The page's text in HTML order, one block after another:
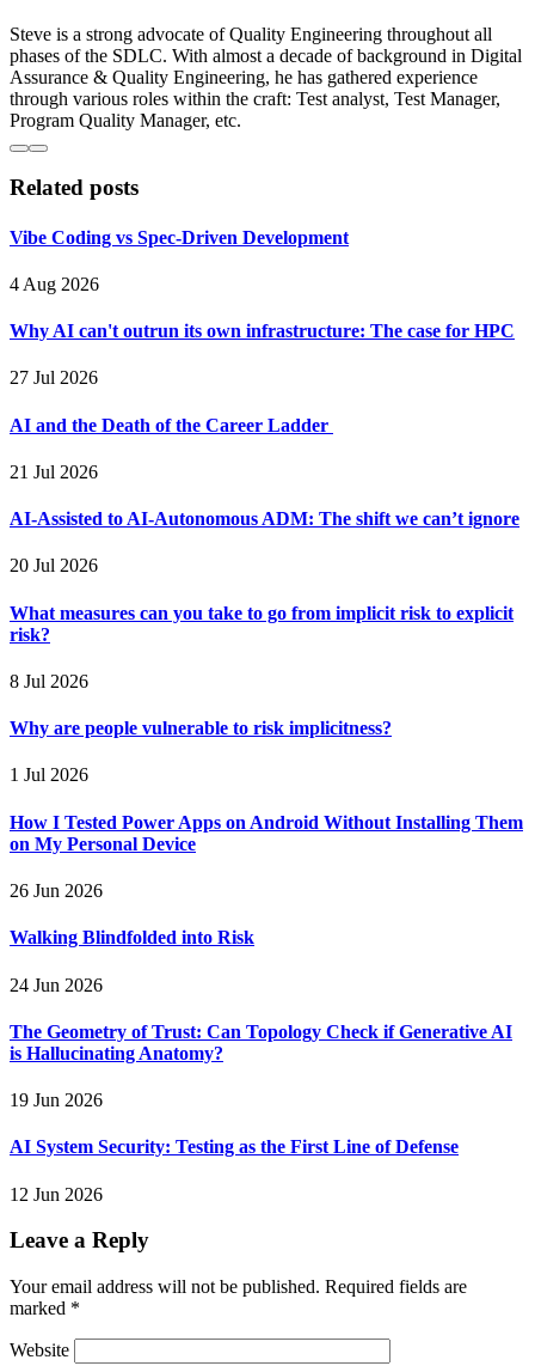
Steve is a strong advocate of Quality Engineering throughout all
phases of the SDLC. With almost a decade of background in Digital
Assurance & Quality Engineering, he has gathered experience
through various roles within the craft: Test analyst, Test Manager,
Program Quality Manager, etc.
Related posts
Vibe Coding vs Spec-Driven Development
4 Aug 2026
Why AI can't outrun its own infrastructure: The case for HPC
27 Jul 2026
AI and the Death of the Career Ladder
21 Jul 2026
AI-Assisted to AI-Autonomous ADM: The shift we can’t ignore
20 Jul 2026
What measures can you take to go from implicit risk to explicit
risk?
8 Jul 2026
Why are people vulnerable to risk implicitness?
1 Jul 2026
How I Tested Power Apps on Android Without Installing Them
on My Personal Device
26 Jun 2026
Walking Blindfolded into Risk
24 Jun 2026
The Geometry of Trust: Can Topology Check if Generative AI
is Hallucinating Anatomy?
19 Jun 2026
AI System Security: Testing as the First Line of Defense
12 Jun 2026
Leave a Reply
Your email address will not be published. Required fields are
marked *
Website